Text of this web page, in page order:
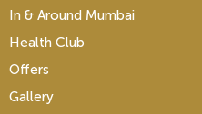
In & Around Mumbai
Health Club
Offers
Gallery